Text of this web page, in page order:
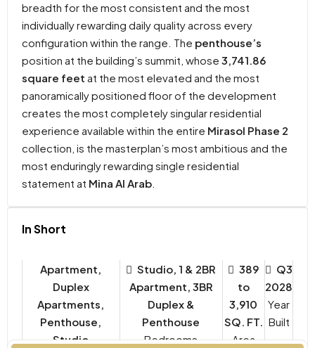
breadth for the most consistent and the most
individually rewarding daily quality across every
configuration within the range. The penthouse’s
position at the building’s summit, whose 3,741.86
square feet at the most elevated and the most
panoramically positioned floor of the development
creates the most completely singular residential
experience available within the entire Mirasol Phase 2
collection, is the masterplan’s most ambitious and the
most enduringly rewarding single residential
statement at Mina Al Arab
In Short
Apartment,
Duplex
Apartments,
Penthouse,
Studio
Studio, 1 & 2BR
Apartment, 3BR
Duplex &
Penthouse
Bedrooms
389
to
3,910
SQ. FT.
Q3
2028
Year
Built